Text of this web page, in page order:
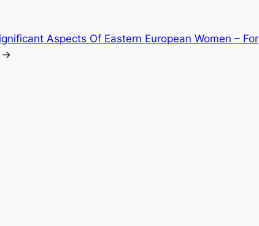
Aspects Of Eastern European Women – For
→